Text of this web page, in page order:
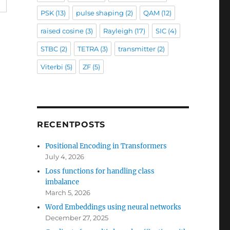
PSK(13) pulse shaping (2) QAM (12)
raised cosine(3) Rayleigh (17) SIC(4)
STBC(2) TETRA(3) transmitter(2)
Viterbi (5) ZF(5)
RECENTPOSTS
Positional Encoding in Transformers
July 4, 2026
Loss functions for handling class
imbalance
March 5, 2026
Word Embeddings using neural networks
December 27, 2025